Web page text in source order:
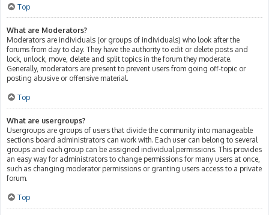
Top
What are Moderators?
Moderators are individuals (or groups of individuals) who look after the
forums from day to day. They have the authority to edit or delete posts and
lock, unlock, move, delete and split topics in the forum they moderate.
Generally, moderators are present to prevent users from going off-topic or
posting abusive or offensive material.
Top
What are usergroups?
Usergroups are groups of users that divide the community into manageable
sections board administrators can work with. Each user can belong to several
groups and each group can be assigned individual permissions. This provides
an easy way for administrators to change permissions for many users at once,
such as changing moderator permissions or granting users access to a private
forum.
Top